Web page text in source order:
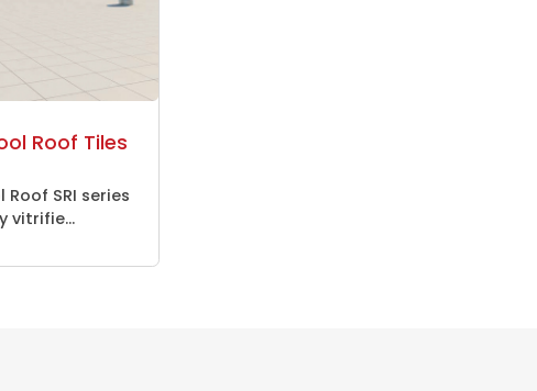
Roof Tiles
Roof SRI series
vitrifie...